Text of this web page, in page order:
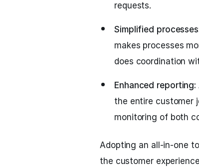
requests.
Simplified
makes processes
does coordination
Enhanced reporting:
the entire customer
monitoring of both
Adopting an all-in-one
the customer